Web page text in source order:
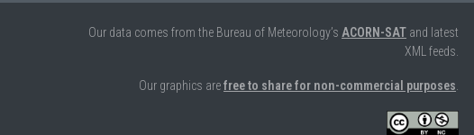
Our data comes from the Bureau of Meteorology’s ACORN-SAT and latest
XML feeds.
Our graphics arefree to share for non-commercial purposes